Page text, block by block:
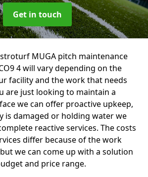
Get in touch
MUGA pitch maintenance
4 will vary depending on the
facility and the work that needs
are just looking to maintain a
we can offer proactive upkeep,
is damaged or holding water we
reactive services. The costs
differ because of the work
we can come up with a solution
and price range.